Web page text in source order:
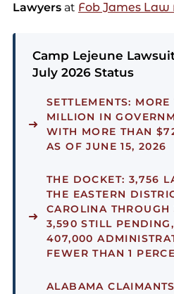
Lawyersat Fob James Law
Camp Lejeune
July 2026 Status
SETTLEMENTS:
MILLION IN
WITH MORE THAN
AS OF JUNE 15, 2026
THE DOCKET: 3,756
THE EASTERN
CAROLINA
3,590 STILL
407,000
FEWER THAN 1
ALABAMA